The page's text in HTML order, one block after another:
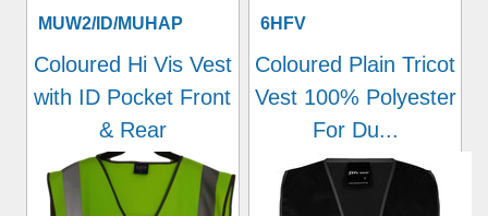
MUW2/ID/MUHAP
Coloured Hi Vis Vest
with ID Pocket Front
& Rear
6HFV
Coloured Plain Tricot
Vest 100% Polyester
For Du...